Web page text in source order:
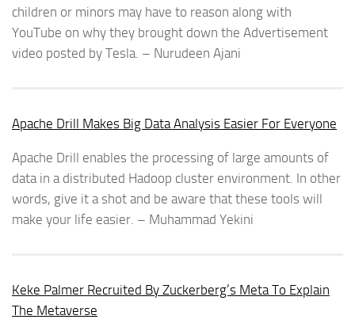
children or minors may have to reason along with
YouTube on why they brought down the Advertisement
video posted by Tesla. – Nurudeen Ajani
Apache Drill Makes Big Data Analysis Easier For Everyone
Apache Drill enables the processing of large amounts of
data in a distributed Hadoop cluster environment. In other
words, give it a shot and be aware that these tools will
make your life easier. – Muhammad Yekini
Keke Palmer Recruited By Zuckerberg’s Meta To Explain
The Metaverse